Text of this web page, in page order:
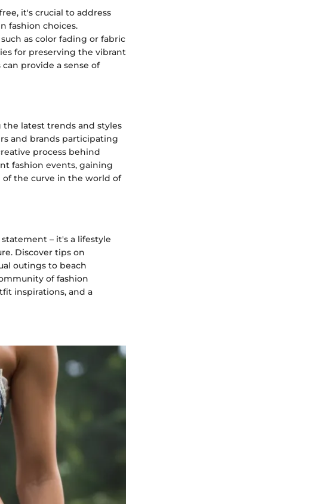
it's crucial to address
fashion choices.
as color fading or fabric
for preserving the vibrant
provide a sense of
latest trends and styles
and brands participating
process behind
fashion events, gaining
of the curve in the world of
– it's a lifestyle
Discover tips on
outings to beach
of fashion
inspirations, and a